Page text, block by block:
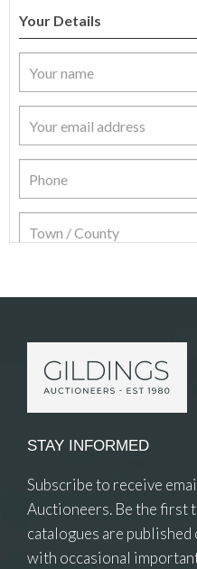
Your Details
STAY INFORMED
Subscribe to receive
Auctioneers. Be the first
catalogues are
with occasional